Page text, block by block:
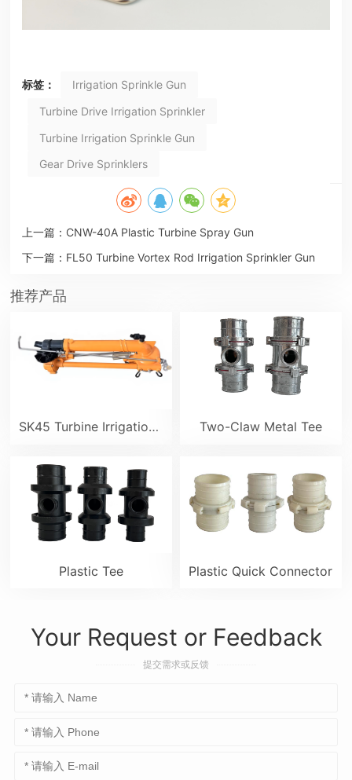
标签：
Irrigation Sprinkle Gun
Turbine Drive Irrigation Sprinkler
Turbine Irrigation Sprinkle Gun
Gear Drive Sprinklers
上一篇： CNW-40A Plastic Turbine Spray Gun
下一篇： FL50 Turbine Vortex Rod Irrigation Sprinkler Gun
推荐产品
SK45 Turbine Irrigation Sprinkler Gun Two-Claw Metal Tee
Plastic Tee Plastic Quick Connector
Your Request or Feedback
提交需求或反馈